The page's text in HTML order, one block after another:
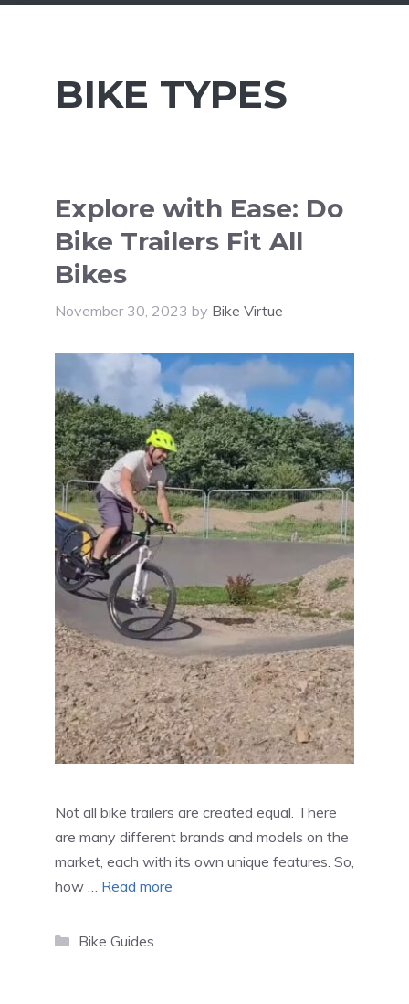
BIKE TYPES
Explore with Ease: Do
Bike Trailers Fit All
Bikes
November 30, 2023 by Bike Virtue
Not all bike trailers are created equal. There
are many different brands and models on the
market, each with its own unique features. So,
how … Read more
Categories
Bike Guides